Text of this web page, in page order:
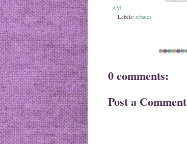
AM
Labels: rebates
0 comments:
Post a Comment